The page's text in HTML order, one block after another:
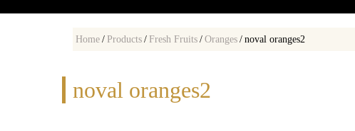
Home / Products / Fresh Fruits / Oranges / noval oranges2
noval oranges2